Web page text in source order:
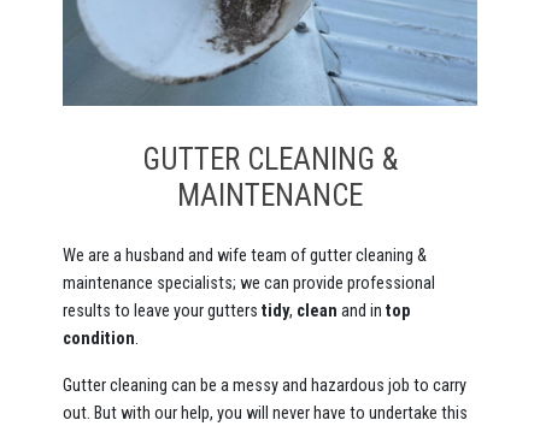
GUTTER CLEANING &
MAINTENANCE
We are a husband and wife team of gutter cleaning &
maintenance specialists; we can provide professional
results to leave your gutterstidy, clean and intop
condition.
Gutter cleaning can be a messy and hazardous job to carry
out. But with our help, you will never have to undertake this